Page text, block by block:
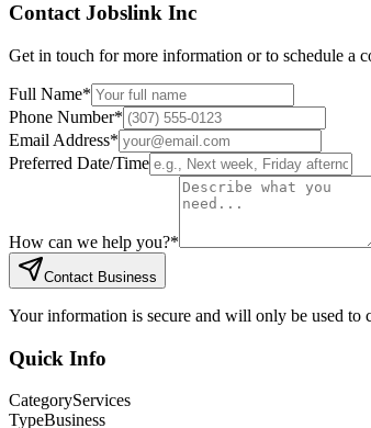
Contact Jobslink Inc
Get in touch for more information or to schedule a
Full Name*
Phone Number*
Email Address*
Preferred Date/Time
How can we help you?*
Contact Business
Your information is secure and will only be used to
Quick Info
CategoryServices
TypeBusiness